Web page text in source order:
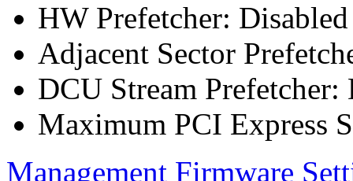
HW Prefetcher: Disabled
Adjacent Sector
DCU Stream Prefetcher:
Maximum PCI Express
Management Firmware